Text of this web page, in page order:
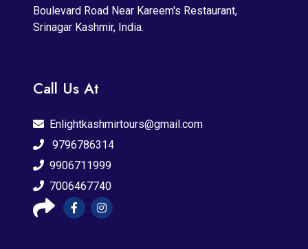
Boulevard Road Near Kareem's Restaurant,
Srinagar Kashmir, India.
Call Us At
Enlightkashmirtours@gmail.com
9796786314
9906711999
7006467740